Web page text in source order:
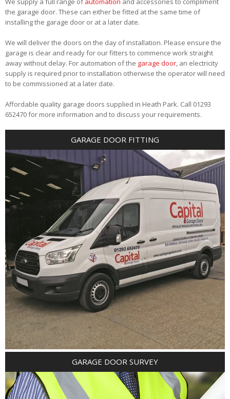
the garage door. These can either be fitted at the same time of
installing the garage door or at a later date.
We will deliver the doors on the day of installation. Please ensure the
garage is clear and ready for our fitters to commence work straight
away without delay. For automation of the garage door, an electricity
supply is required prior to installation otherwise the operator will need
to be commissioned at a later date.
Affordable quality garage doors supplied in Heath Park. Call 01293
652470 for more information and to discuss your requirements.
GARAGE DOOR FITTING
GARAGE DOOR SURVEY